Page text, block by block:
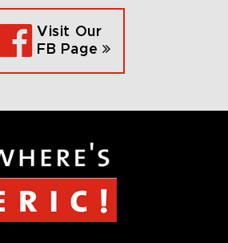
Visit Our
FB Page